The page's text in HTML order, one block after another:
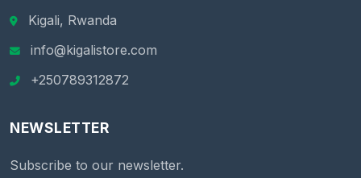
Kigali, Rwanda
info@kigalistore.com
+250789312872
NEWSLETTER
Subscribe to our newsletter.